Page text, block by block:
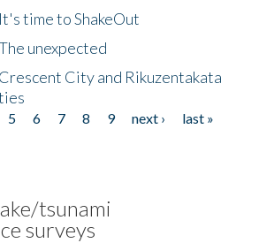
time to ShakeOut
unexpected
City and Rikuzentakata
5 6 7 8 9 next ›
last »
tsunami
surveys